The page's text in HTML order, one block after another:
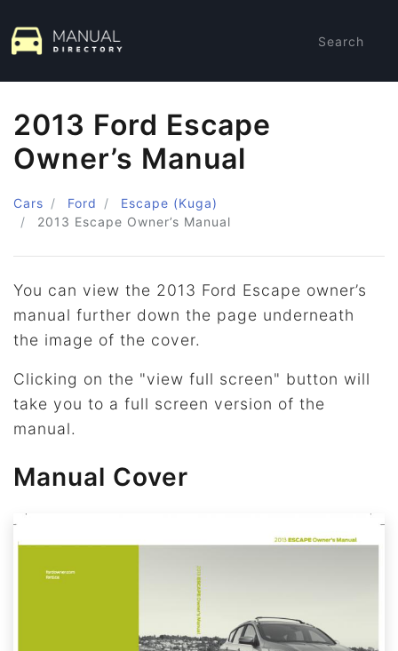
Search
2013 Ford Escape
Owner’s Manual
Cars Ford
Escape (Kuga)
2013 Escape Owner’s Manual
You can view the 2013 Ford Escape owner’s
manual further down the page underneath
the image of the cover.
Clicking on the "view full screen" button will
take you to a full screen version of the
manual.
Manual Cover